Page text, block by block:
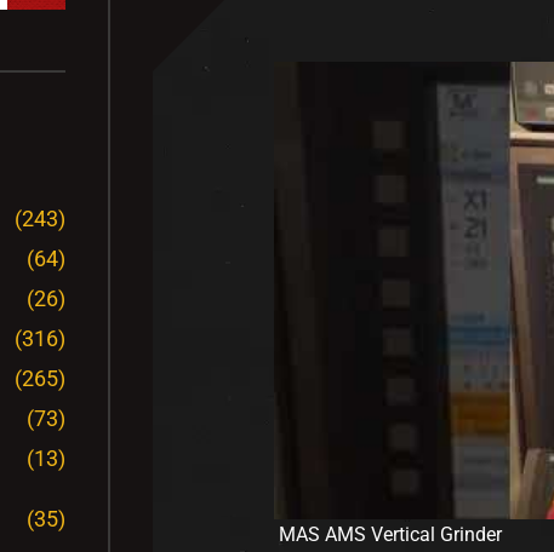
MAS AMS Vertical Grinder
(243)
(64)
(26)
(316)
(265)
(73)
(13)
(35)